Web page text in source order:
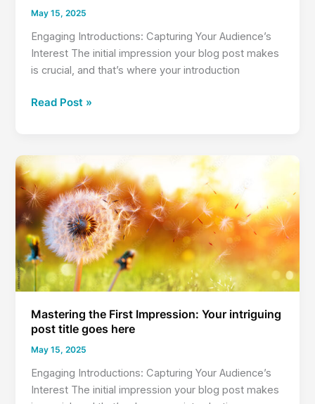
May 15, 2025
Engaging Introductions: Capturing Your Audience’s
Interest The initial impression your blog post makes
is crucial, and that’s where your introduction
Crafting
Your
awesome
post
title
goes
here
Read Post »
Mastering the First Impression: Your intriguing
post title goes here
May 15, 2025
Engaging Introductions: Capturing Your Audience’s
Interest The initial impression your blog post makes